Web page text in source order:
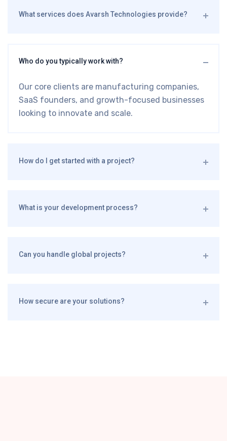
What services does Avarsh Technologies provide?
Who do you typically work with?
Our core clients are manufacturing companies,
SaaS founders, and growth-focused businesses
looking to innovate and scale.
How do I get started with a project?
What is your development process?
Can you handle global projects?
How secure are your solutions?